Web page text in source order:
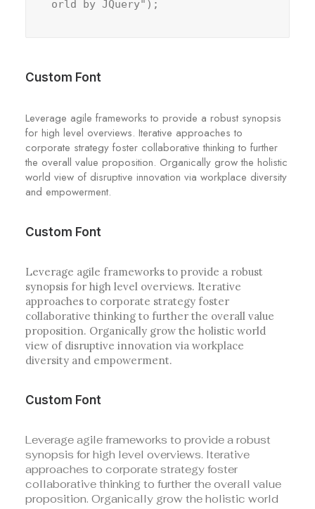
orld by JQuery");
Custom Font
Leverage agile frameworks to provide a robust synopsis
for high level overviews. Iterative approaches to
corporate strategy foster collaborative thinking to further
the overall value proposition. Organically grow the holistic
world view of disruptive innovation via workplace diversity
and empowerment.
Custom Font
Leverage agile frameworks to provide a robust
synopsis for high level overviews. Iterative
approaches to corporate strategy foster
collaborative thinking to further the overall value
proposition. Organically grow the holistic world
view of disruptive innovation via workplace
diversity and empowerment.
Custom Font
Leverage agile frameworks to provide a robust
synopsis for high level overviews. Iterative
approaches to corporate strategy foster
collaborative thinking to further the overall value
proposition. Organically grow the holistic world